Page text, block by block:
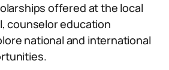
offered at the local
counselor education
national and international